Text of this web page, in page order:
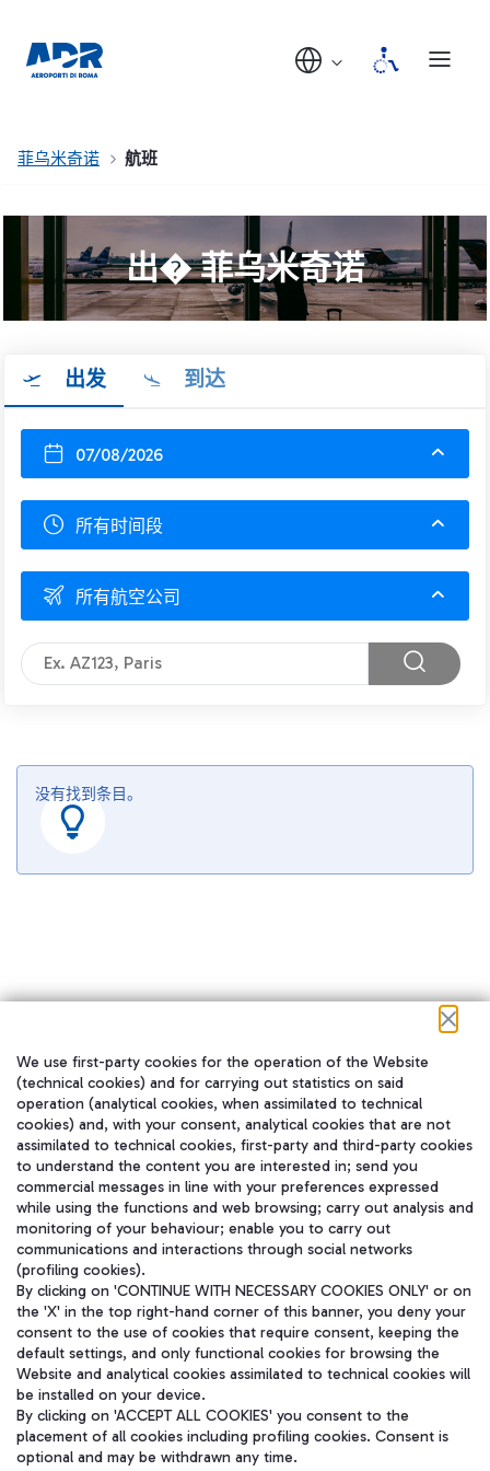
菲乌米奇诺 航班
出� 菲乌米奇诺
出发 到达
07/08/2026
所有时间段
所有航空公司
没有找到条目。
在我们的社交渠道上关注我们
WeChat
Aeroporti di Roma S.p.A. - Company subject to management and
We use first-party cookies for the operation of the Website
(technical cookies) and for carrying out statistics on said
operation (analytical cookies, when assimilated to technical
cookies) and, with your consent, analytical cookies that are not
assimilated to technical cookies, first-party and third-party cookies
to understand the content you are interested in; send you
commercial messages in line with your preferences expressed
while using the functions and web browsing; carry out analysis and
monitoring of your behaviour; enable you to carry out
communications and interactions through social networks
(profiling cookies).
By clicking on 'CONTINUE WITH NECESSARY COOKIES ONLY' or on
the 'X' in the top right-hand corner of this banner, you deny your
consent to the use of cookies that require consent, keeping the
default settings, and only functional cookies for browsing the
Website and analytical cookies assimilated to technical cookies will
be installed on your device.
By clicking on 'ACCEPT ALL COOKIES' you consent to the
placement of all cookies including profiling cookies. Consent is
optional and may be withdrawn any time.